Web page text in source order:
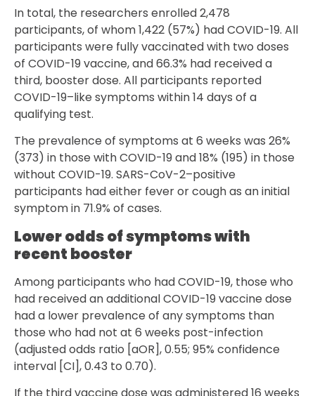
In total, the researchers enrolled 2,478
participants, of whom 1,422 (57%) had COVID-19. All
participants were fully vaccinated with two doses
of COVID-19 vaccine, and 66.3% had received a
third, booster dose. All participants reported
COVID-19–like symptoms within 14 days of a
qualifying test.
The prevalence of symptoms at 6 weeks was 26%
(373) in those with COVID-19 and 18% (195) in those
without COVID-19. SARS-CoV-2–positive
participants had either fever or cough as an initial
symptom in 71.9% of cases.
Lower odds of symptoms with
recent booster
Among participants who had COVID-19, those who
had received an additional COVID-19 vaccine dose
had a lower prevalence of any symptoms than
those who had not at 6 weeks post-infection
(adjusted odds ratio [aOR], 0.55; 95% confidence
interval [CI], 0.43 to 0.70).